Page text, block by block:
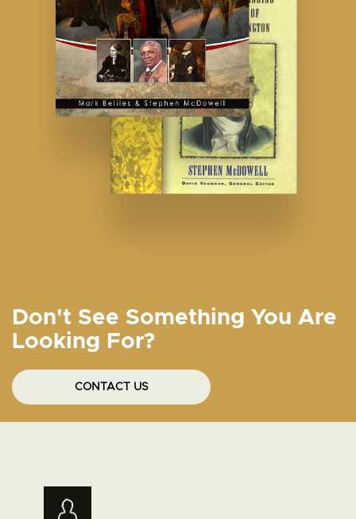
Don't See Something You Are
Looking For?
CONTACT US